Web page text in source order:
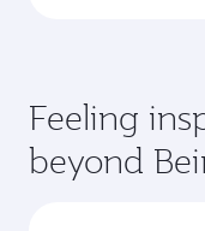
Feeling
beyond